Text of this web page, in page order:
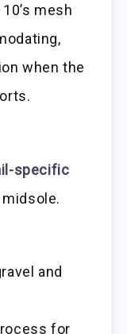
mesh
when the
specific
midsole.
and
for